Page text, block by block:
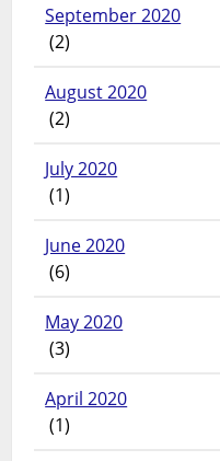
September 2020
(2)
August 2020
(2)
July 2020
(1)
June 2020
(6)
May 2020
(3)
April 2020
(1)